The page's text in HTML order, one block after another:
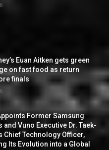
Euan Aitken gets green
on fast food as return
finals
Former Samsung
and Vuno Executive Dr. Taek-
Chief Technology Officer,
Its Evolution into a Global